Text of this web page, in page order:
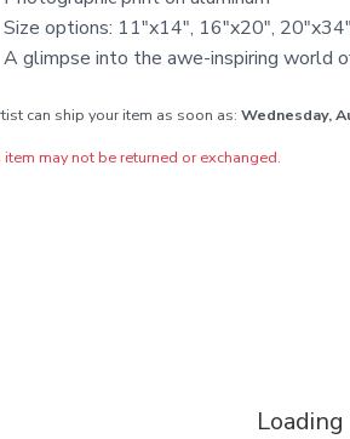
Size options: 11"x14", 16"x20",
A glimpse into the awe-inspiring world
can ship your item as soon as: Wednesday,
item may not be returned or exchanged.